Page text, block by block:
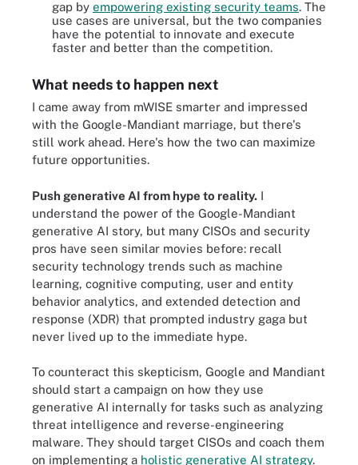
gap by empowering existing security teams. The
use cases are universal, but the two companies
have the potential to innovate and execute
faster and better than the competition.
What needs to happen next
I came away from mWISE smarter and impressed
with the Google-Mandiant marriage, but there's
still work ahead. Here's how the two can maximize
future opportunities.
Push generative AI from hype to reality. I
understand the power of the Google-Mandiant
generative AI story, but many CISOs and security
pros have seen similar movies before: recall
security technology trends such as machine
learning, cognitive computing, user and entity
behavior analytics, and extended detection and
response (XDR) that prompted industry gaga but
never lived up to the immediate hype.
To counteract this skepticism, Google and Mandiant
should start a campaign on how they use
generative AI internally for tasks such as analyzing
threat intelligence and reverse-engineering
malware. They should target CISOs and coach them
on implementing a holistic generative AI strategy.